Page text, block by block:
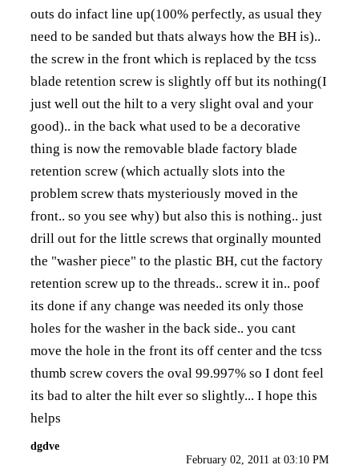
outs do infact line up(100% perfectly, as usual they
need to be sanded but thats always how the BH is)..
the screw in the front which is replaced by the tcss
blade retention screw is slightly off but its nothing(I
just well out the hilt to a very slight oval and your
good).. in the back what used to be a decorative
thing is now the removable blade factory blade
retention screw (which actually slots into the
problem screw thats mysteriously moved in the
front.. so you see why) but also this is nothing.. just
drill out for the little screws that orginally mounted
the "washer piece" to the plastic BH, cut the factory
retention screw up to the threads.. screw it in.. poof
its done if any change was needed its only those
holes for the washer in the back side.. you cant
move the hole in the front its off center and the tcss
thumb screw covers the oval 99.997% so I dont feel
its bad to alter the hilt ever so slightly... I hope this
helps
dgdve
February 02, 2011 at 03:10 PM